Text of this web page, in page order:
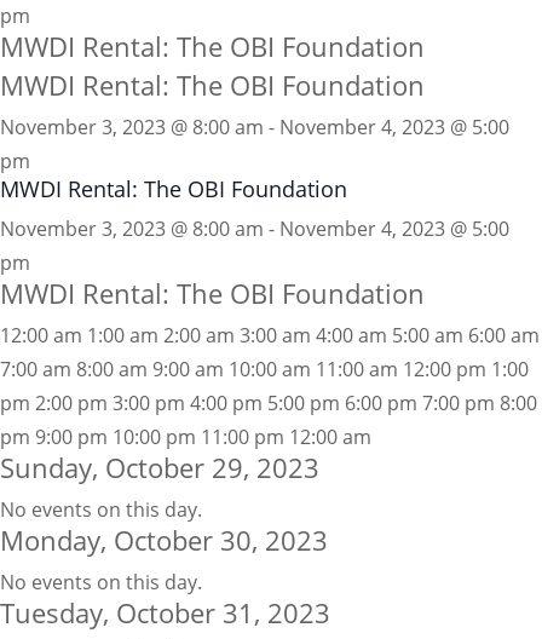
pm
MWDI Rental: The OBI Foundation
MWDI Rental: The OBI Foundation
November 3, 2023 @ 8:00 am - November 4, 2023 @ 5:00
pm
MWDI Rental: The OBI Foundation
November 3, 2023 @ 8:00 am - November 4, 2023 @ 5:00
pm
MWDI Rental: The OBI Foundation
12:00 am 1:00 am 2:00 am 3:00 am 4:00 am 5:00 am 6:00 am
7:00 am 8:00 am 9:00 am 10:00 am 11:00 am 12:00 pm 1:00
pm 2:00 pm 3:00 pm 4:00 pm 5:00 pm 6:00 pm 7:00 pm 8:00
pm 9:00 pm 10:00 pm 11:00 pm 12:00 am
Sunday, October 29, 2023
No events on this day.
Monday, October 30, 2023
No events on this day.
Tuesday, October 31, 2023